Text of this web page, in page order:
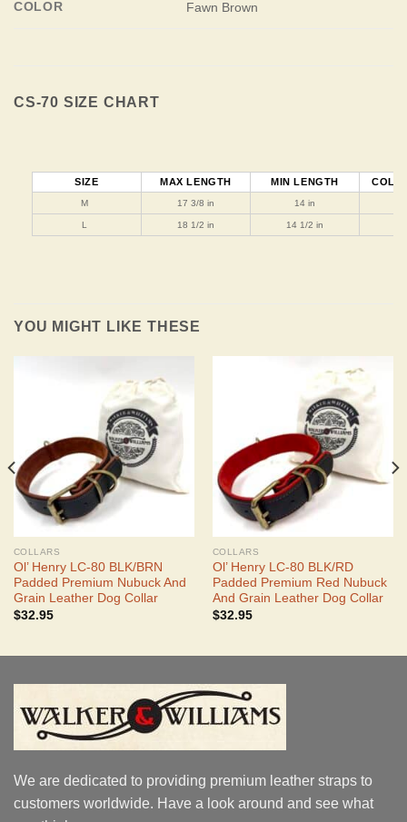
COLOR Fawn Brown
CS-70 SIZE CHART
SIZE MAX LENGTH MIN LENGTH
M 17 3/8 in 14 in
L 18 1/2 in 14 1/2 in
YOU MIGHT LIKE THESE
COLLARS
Ol’ Henry LC-80 BLK/BRN
Padded Premium Nubuck And
Grain Leather Dog Collar
$32.95
COLLARS
Ol’ Henry LC-80 BLK/RD
Padded Premium Red Nubuck
And Grain Leather Dog Collar
$32.95
We are dedicated to providing premium leather straps to
customers worldwide. Have a look around and see what